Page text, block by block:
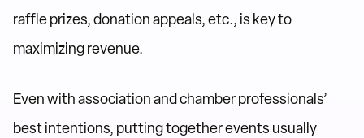
raffle prizes, donation appeals, etc., is key to
maximizing revenue.
Even with association and chamber professionals’
best intentions, putting together events usually